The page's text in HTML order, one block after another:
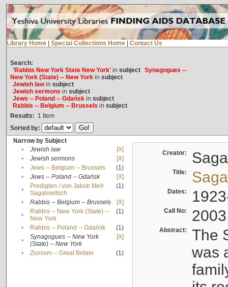
Library Home Special Collections Home Contact Us
Search:
'Rabbis New York State New York'in subject Synagogues --
New York (State) -- New Yorkin subject
Jewish lawin subject
Jewish sermons in subject
Jews -- Poland -- Gdańskin subject
Rabbis -- Belgium -- Brussels in subject
Results: 1 Item
Sorted by:
Narrow by Subject
•
Jewish law
[X]
•
Jewish sermons
[X]
•
Jews -- Belgium -- Brussels
(1)
•
Jews -- Poland -- Gdańsk
[X]
•
Predigten / von Jakob Meïr
Sagalowitsch
(1)
• Rabbis -- Belgium -- Brussels
[X]
•
Rabbis -- New York (State) --
New York
(1)
• Rabbis -- Poland -- Gdańsk
(1)
•
Synagogues -- New York
(State) -- New York
[X]
• Zionism -- Great Britain (1)
Creator:
Title:
Dates:
Call No:
Abstract:
The
was